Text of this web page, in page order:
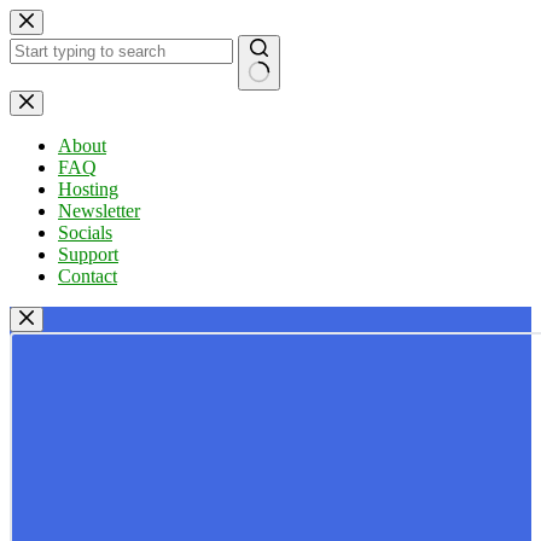
Skip
to
content
No
results
About
FAQ
Hosting
Newsletter
Socials
Support
Contact